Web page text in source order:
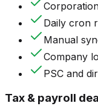
Daily cron
Manual
Company
PSC and
Tax & payroll